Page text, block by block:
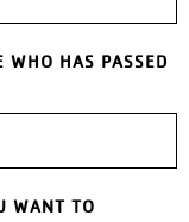
WHO HAS PASSED
WANT TO